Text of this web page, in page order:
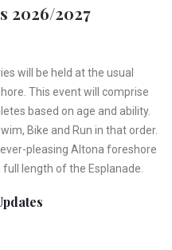
2026/2027
will be held at the usual
This event will comprise
based on age and ability.
Bike and Run in that order.
pleasing Altona foreshore
length of the Esplanade.